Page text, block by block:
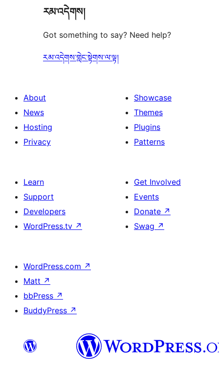
རམ་འདེགས།
Got something to say? Need help?
རམ་འདེགས་གླེང་སྟེགས་ལ་ལྟ།
About
News
Hosting
Privacy
Showcase
Themes
Plugins
Patterns
Learn
Support
Developers
WordPress.tv ↗
Get Involved
Events
Donate ↗
Swag ↗
WordPress.com ↗
Matt ↗
bbPress ↗
BuddyPress ↗